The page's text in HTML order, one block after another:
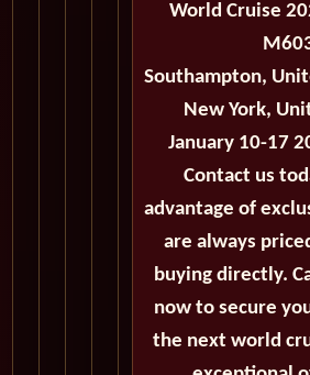
World Cruise
Southampton,
New York,
January 10-17
Contact us
advantage of
are always
buying directly.
now to secure
the next world